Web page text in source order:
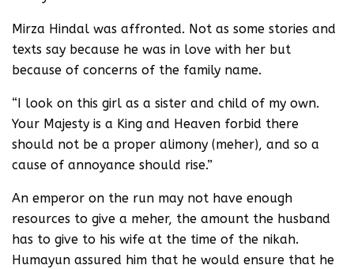
Mirza Hindal was affronted. Not as some stories and
texts say because he was in love with her but
because of concerns of the family name.
“I look on this girl as a sister and child of my own.
Your Majesty is a King and Heaven forbid there
should not be a proper alimony (meher), and so a
cause of annoyance should rise.”
An emperor on the run may not have enough
resources to give a meher, the amount the husband
has to give to his wife at the time of the nikah.
Humayun assured him that he would ensure that he